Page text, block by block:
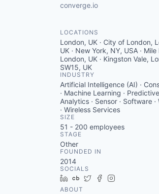
converge.io
LOCATIONS
London, UK · City of London,
UK · New York, NY, USA · Mile
London, UK · Kingston Vale,
SW15, UK
INDUSTRY
Artificial Intelligence (AI) ·
· Machine Learning · Predictive
Analytics · Sensor · Software ·
· Wireless Services
SIZE
51 - 200 employees
STAGE
Other
FOUNDED IN
2014
SOCIALS
LinkedIn
Crunchbase
TwitterFacebook
ABOUT